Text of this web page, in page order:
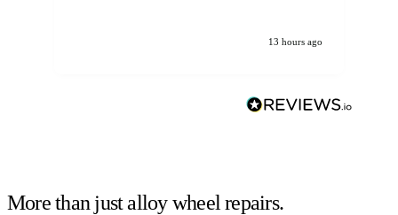
13 hours ago
More than just alloy wheel repairs.